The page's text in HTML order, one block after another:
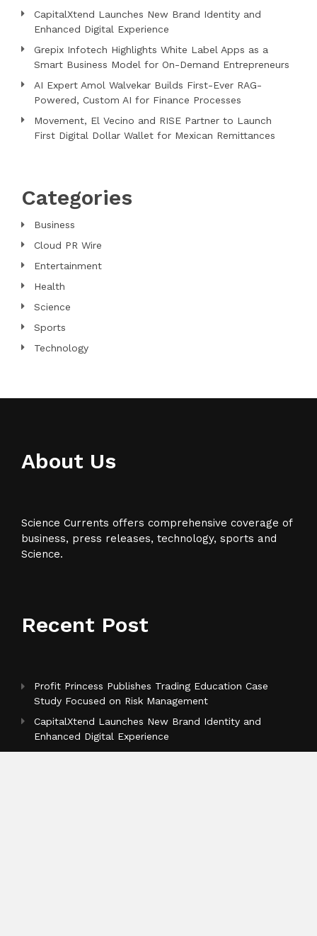
CapitalXtend Launches New Brand Identity and
Enhanced Digital Experience
Grepix Infotech Highlights White Label Apps as a
Smart Business Model for On-Demand Entrepreneurs
AI Expert Amol Walvekar Builds First-Ever RAG-
Powered, Custom AI for Finance Processes
Movement, El Vecino and RISE Partner to Launch
First Digital Dollar Wallet for Mexican Remittances
Categories
Business
Cloud PR Wire
Entertainment
Health
Science
Sports
Technology
About Us
Science Currents offers comprehensive coverage of
business, press releases, technology, sports and
Science.
Recent Post
Profit Princess Publishes Trading Education Case
Study Focused on Risk Management
CapitalXtend Launches New Brand Identity and
Enhanced Digital Experience